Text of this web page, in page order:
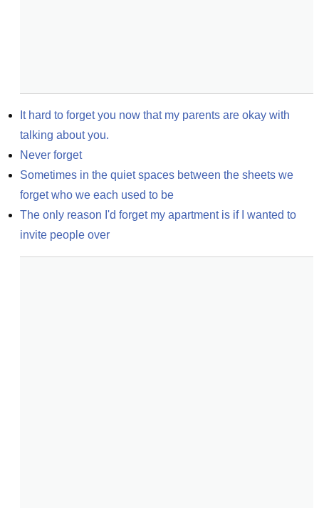
It hard to forget you now that my parents are okay with
talking about you.
Never forget
Sometimes in the quiet spaces between the sheets we
forget who we each used to be
The only reason I'd forget my apartment is if I wanted to
invite people over